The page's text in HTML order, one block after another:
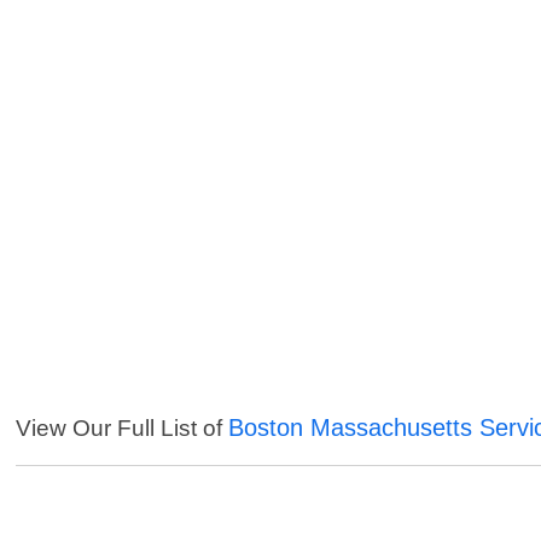
View Our Full List of Boston Massachusetts